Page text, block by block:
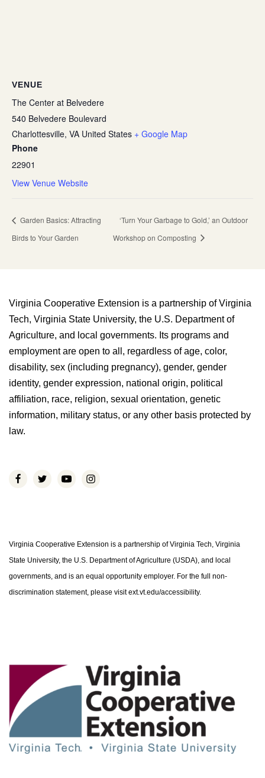
VENUE
The Center at Belvedere
540 Belvedere Boulevard
Charlottesville, VA United States + Google Map
Phone
22901
View Venue Website
Garden Basics: Attracting
Birds to Your Garden
‘Turn Your Garbage to Gold,’ an Outdoor
Workshop on Composting
Virginia Cooperative Extension is a partnership of Virginia
Tech, Virginia State University, the U.S. Department of
Agriculture, and local governments. Its programs and
employment are open to all, regardless of age, color,
disability, sex (including pregnancy), gender, gender
identity, gender expression, national origin, political
affiliation, race, religion, sexual orientation, genetic
information, military status, or any other basis protected by
law.
Virginia Cooperative Extension is a partnership of Virginia Tech, Virginia
State University, the U.S. Department of Agriculture (USDA), and local
governments, and is an equal opportunity employer. For the full non-
discrimination statement, please visit ext.vt.edu/accessibility.